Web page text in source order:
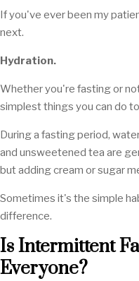
If you've ever been my
next.
Hydration.
Whether you're fasting or
simplest things you can do
During a fasting period,
and unsweetened tea are
but adding cream or sugar
Sometimes it's the simple
difference.
Is Intermittent
Everyone?